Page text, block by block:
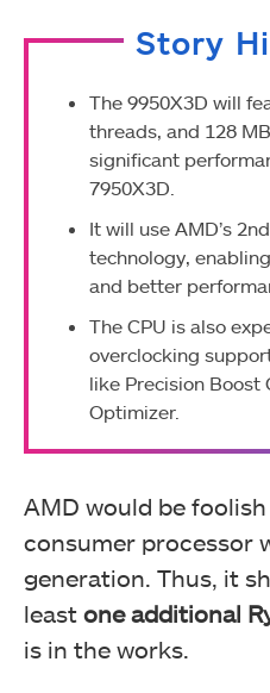
Story
The 9950X3D will
threads, and 128
significant
7950X3D.
It will use AMD’s
technology,
and better
The CPU is also
overclocking
like Precision Boost
Optimizer.
AMD would be
consumer processor
generation. Thus, it
least one additional
is in the works.